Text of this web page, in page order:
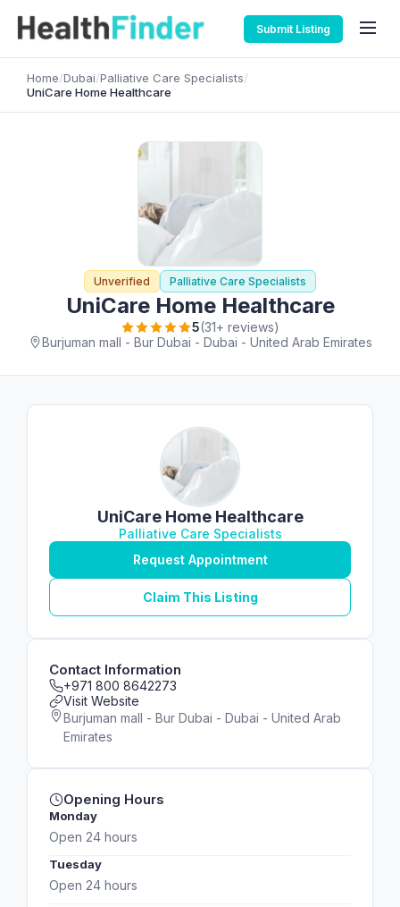
Submit Listing
Home/Dubai/Palliative Care Specialists/
UniCare Home Healthcare
Unverified Palliative Care Specialists
UniCare Home Healthcare
5(31+ reviews)
Burjuman mall - Bur Dubai - Dubai - United Arab Emirates
UniCare Home Healthcare
Palliative Care Specialists
Request Appointment
Claim This Listing
Contact Information
+971 800 8642273
Visit Website
Burjuman mall - Bur Dubai - Dubai - United Arab
Emirates
Opening Hours
Monday
Open 24 hours
Tuesday
Open 24 hours